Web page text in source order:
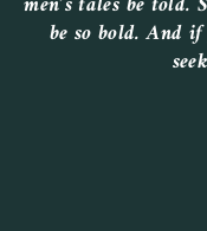
be so bold. And